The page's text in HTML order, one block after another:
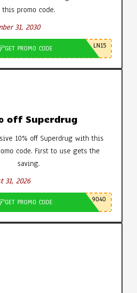
this promo code.
31, 2030
GET PROMO CODE LN15
off Superdrug
10% off Superdrug with this
code. First to use gets the
saving.
31, 2026
GET PROMO CODE 9040